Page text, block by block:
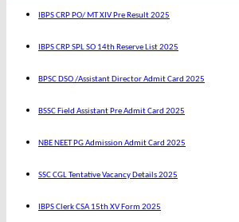
IBPS CRP PO/ MT XIV Pre Result 2025
IBPS CRP SPL SO 14th Reserve List 2025
BPSC DSO /Assistant Director Admit Card 2025
BSSC Field Assistant Pre Admit Card 2025
NBE NEET PG Admission Admit Card 2025
SSC CGL Tentative Vacancy Details 2025
IBPS Clerk CSA 15th XV Form 2025